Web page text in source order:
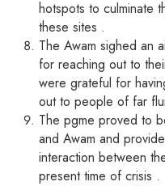
hotspots to culminate
these sites .
The Awam sighed an
for reaching out to
were grateful for
out to people of far
The pgme proved to
and Awam and
interaction between
present time of crisis .